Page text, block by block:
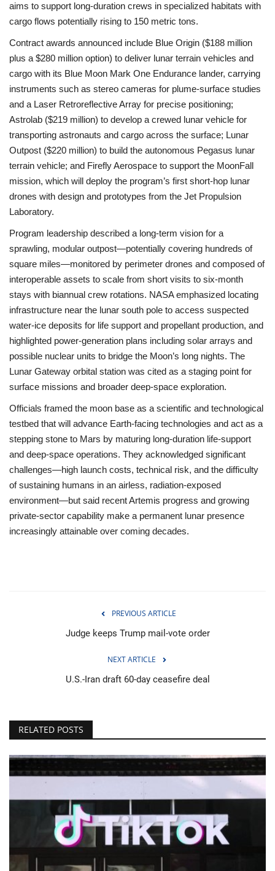
Entertainment
World Affairs
aims to support long-duration crews in specialized habitats with
cargo flows potentially rising to 150 metric tons.
Contract awards announced include Blue Origin ($188 million
plus a $280 million option) to deliver lunar terrain vehicles and
cargo with its Blue Moon Mark One Endurance lander, carrying
instruments such as stereo cameras for plume-surface studies
and a Laser Retroreflective Array for precise positioning;
Astrolab ($219 million) to develop a crewed lunar vehicle for
transporting astronauts and cargo across the surface; Lunar
Outpost ($220 million) to build the autonomous Pegasus lunar
terrain vehicle; and Firefly Aerospace to support the MoonFall
mission, which will deploy the program’s first short-hop lunar
drones with design and prototypes from the Jet Propulsion
Laboratory.
Program leadership described a long-term vision for a
sprawling, modular outpost—potentially covering hundreds of
square miles—monitored by perimeter drones and composed of
interoperable assets to scale from short visits to six-month
stays with biannual crew rotations. NASA emphasized locating
infrastructure near the lunar south pole to access suspected
water-ice deposits for life support and propellant production, and
highlighted power-generation plans including solar arrays and
possible nuclear units to bridge the Moon’s long nights. The
Lunar Gateway orbital station was cited as a staging point for
surface missions and broader deep-space exploration.
Officials framed the moon base as a scientific and technological
testbed that will advance Earth-facing technologies and act as a
stepping stone to Mars by maturing long-duration life-support
and deep-space operations. They acknowledged significant
challenges—high launch costs, technical risk, and the difficulty
of sustaining humans in an airless, radiation-exposed
environment—but said recent Artemis progress and growing
private-sector capability make a permanent lunar presence
increasingly attainable over coming decades.
PREVIOUS ARTICLE
Judge keeps Trump mail-vote order
NEXT ARTICLE
U.S.-Iran draft 60-day ceasefire deal
RELATED POSTS